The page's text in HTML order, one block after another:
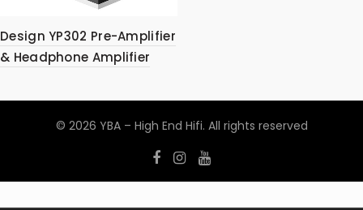
Design YP302 Pre-Amplifier
& Headphone Amplifier
© 2026 YBA – High End Hifi. All rights reserved